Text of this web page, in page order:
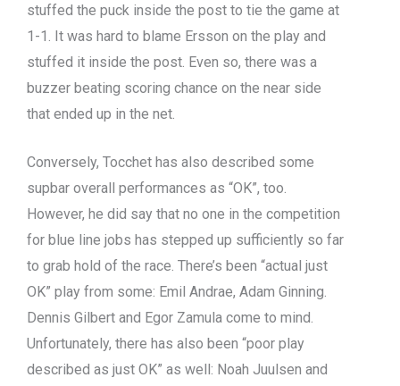
stuffed the puck inside the post to tie the game at
1-1. It was hard to blame Ersson on the play and
stuffed it inside the post. Even so, there was a
buzzer beating scoring chance on the near side
that ended up in the net.
Conversely, Tocchet has also described some
supbar overall performances as “OK”, too.
However, he did say that no one in the competition
for blue line jobs has stepped up sufficiently so far
to grab hold of the race. There’s been “actual just
OK” play from some: Emil Andrae, Adam Ginning.
Dennis Gilbert and Egor Zamula come to mind.
Unfortunately, there has also been “poor play
described as just OK” as well: Noah Juulsen and